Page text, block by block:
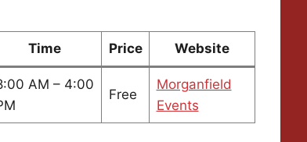
Time Price Website
AM – 4:00
Free
Morganfield
Events